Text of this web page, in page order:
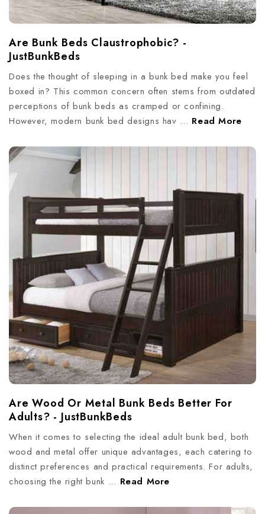
Are Bunk Beds Claustrophobic? -
JustBunkBeds
Does the thought of sleeping in a bunk bed make you feel
boxed in? This common concern often stems from outdated
perceptions of bunk beds as cramped or confining.
However, modern bunk bed designs hav … Read More
Are Wood Or Metal Bunk Beds Better For
Adults? - JustBunkBeds
When it comes to selecting the ideal adult bunk bed, both
wood and metal offer unique advantages, each catering to
distinct preferences and practical requirements. For adults,
choosing the right bunk … Read More